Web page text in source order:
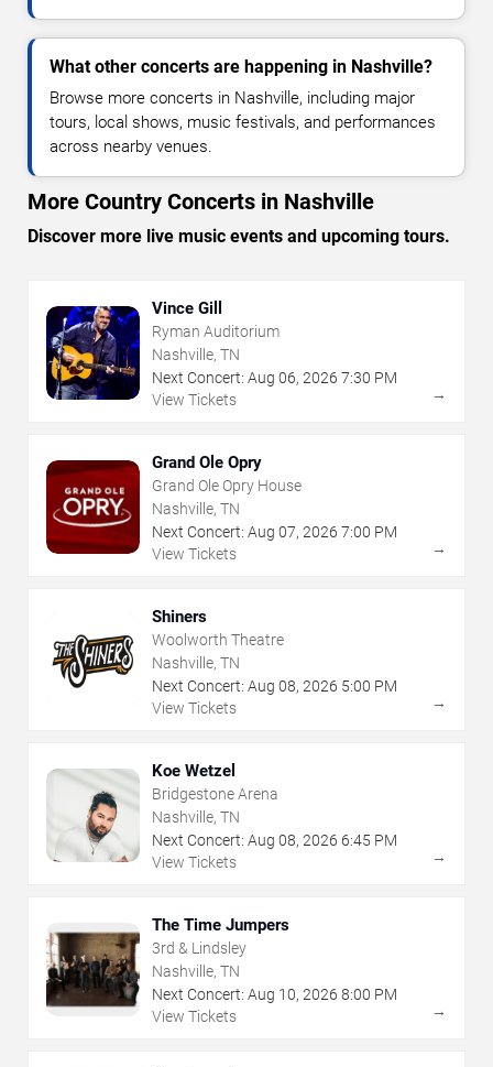
What other concerts are happening in Nashville?
Browse more concerts in Nashville, including major
tours, local shows, music festivals, and performances
across nearby venues.
More Country Concerts in Nashville
Discover more live music events and upcoming tours.
Vince Gill
Ryman Auditorium
Nashville, TN
Next Concert: Aug 06, 2026 7:30 PM
View Tickets
→
Grand Ole Opry
Grand Ole Opry House
Nashville, TN
Next Concert: Aug 07, 2026 7:00 PM
View Tickets
→
Shiners
Woolworth Theatre
Nashville, TN
Next Concert: Aug 08, 2026 5:00 PM
View Tickets
→
Koe Wetzel
Bridgestone Arena
Nashville, TN
Next Concert: Aug 08, 2026 6:45 PM
View Tickets
→
The Time Jumpers
3rd & Lindsley
Nashville, TN
Next Concert: Aug 10, 2026 8:00 PM
View Tickets
→